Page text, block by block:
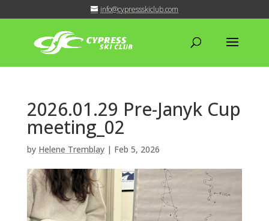
info@cypressskiclub.com
2026.01.29 Pre-Janyk Cup
meeting_02
by Helene Tremblay| Feb 5, 2026